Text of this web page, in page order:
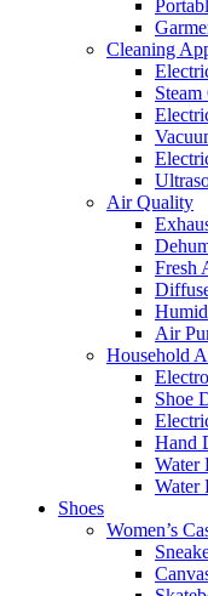
Cleaning
Steam
Air Quality
Fresh
Air
Household
Shoe
Hand
Water
Water
Shoes
Women’s